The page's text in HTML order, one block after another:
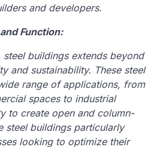
and developers.
Function:
steel buildings extends beyond
and sustainability. These steel
range of applications, from
spaces to industrial
to create open and column-
steel buildings particularly
looking to optimize their